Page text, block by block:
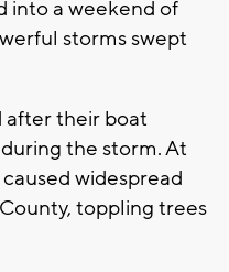
into a weekend of
storms swept
after their boat
the storm. At
widespread
toppling trees